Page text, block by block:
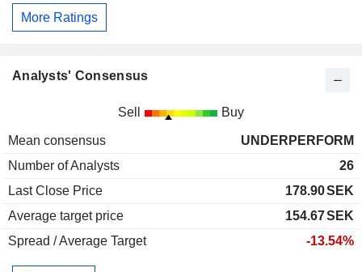
More Ratings
Analysts' Consensus
Sell Buy
Mean consensus
UNDERPERFORM
Number of Analysts
26
Last Close Price
178.90SEK
Average target price
154.67SEK
Spread / Average Target
-13.54%